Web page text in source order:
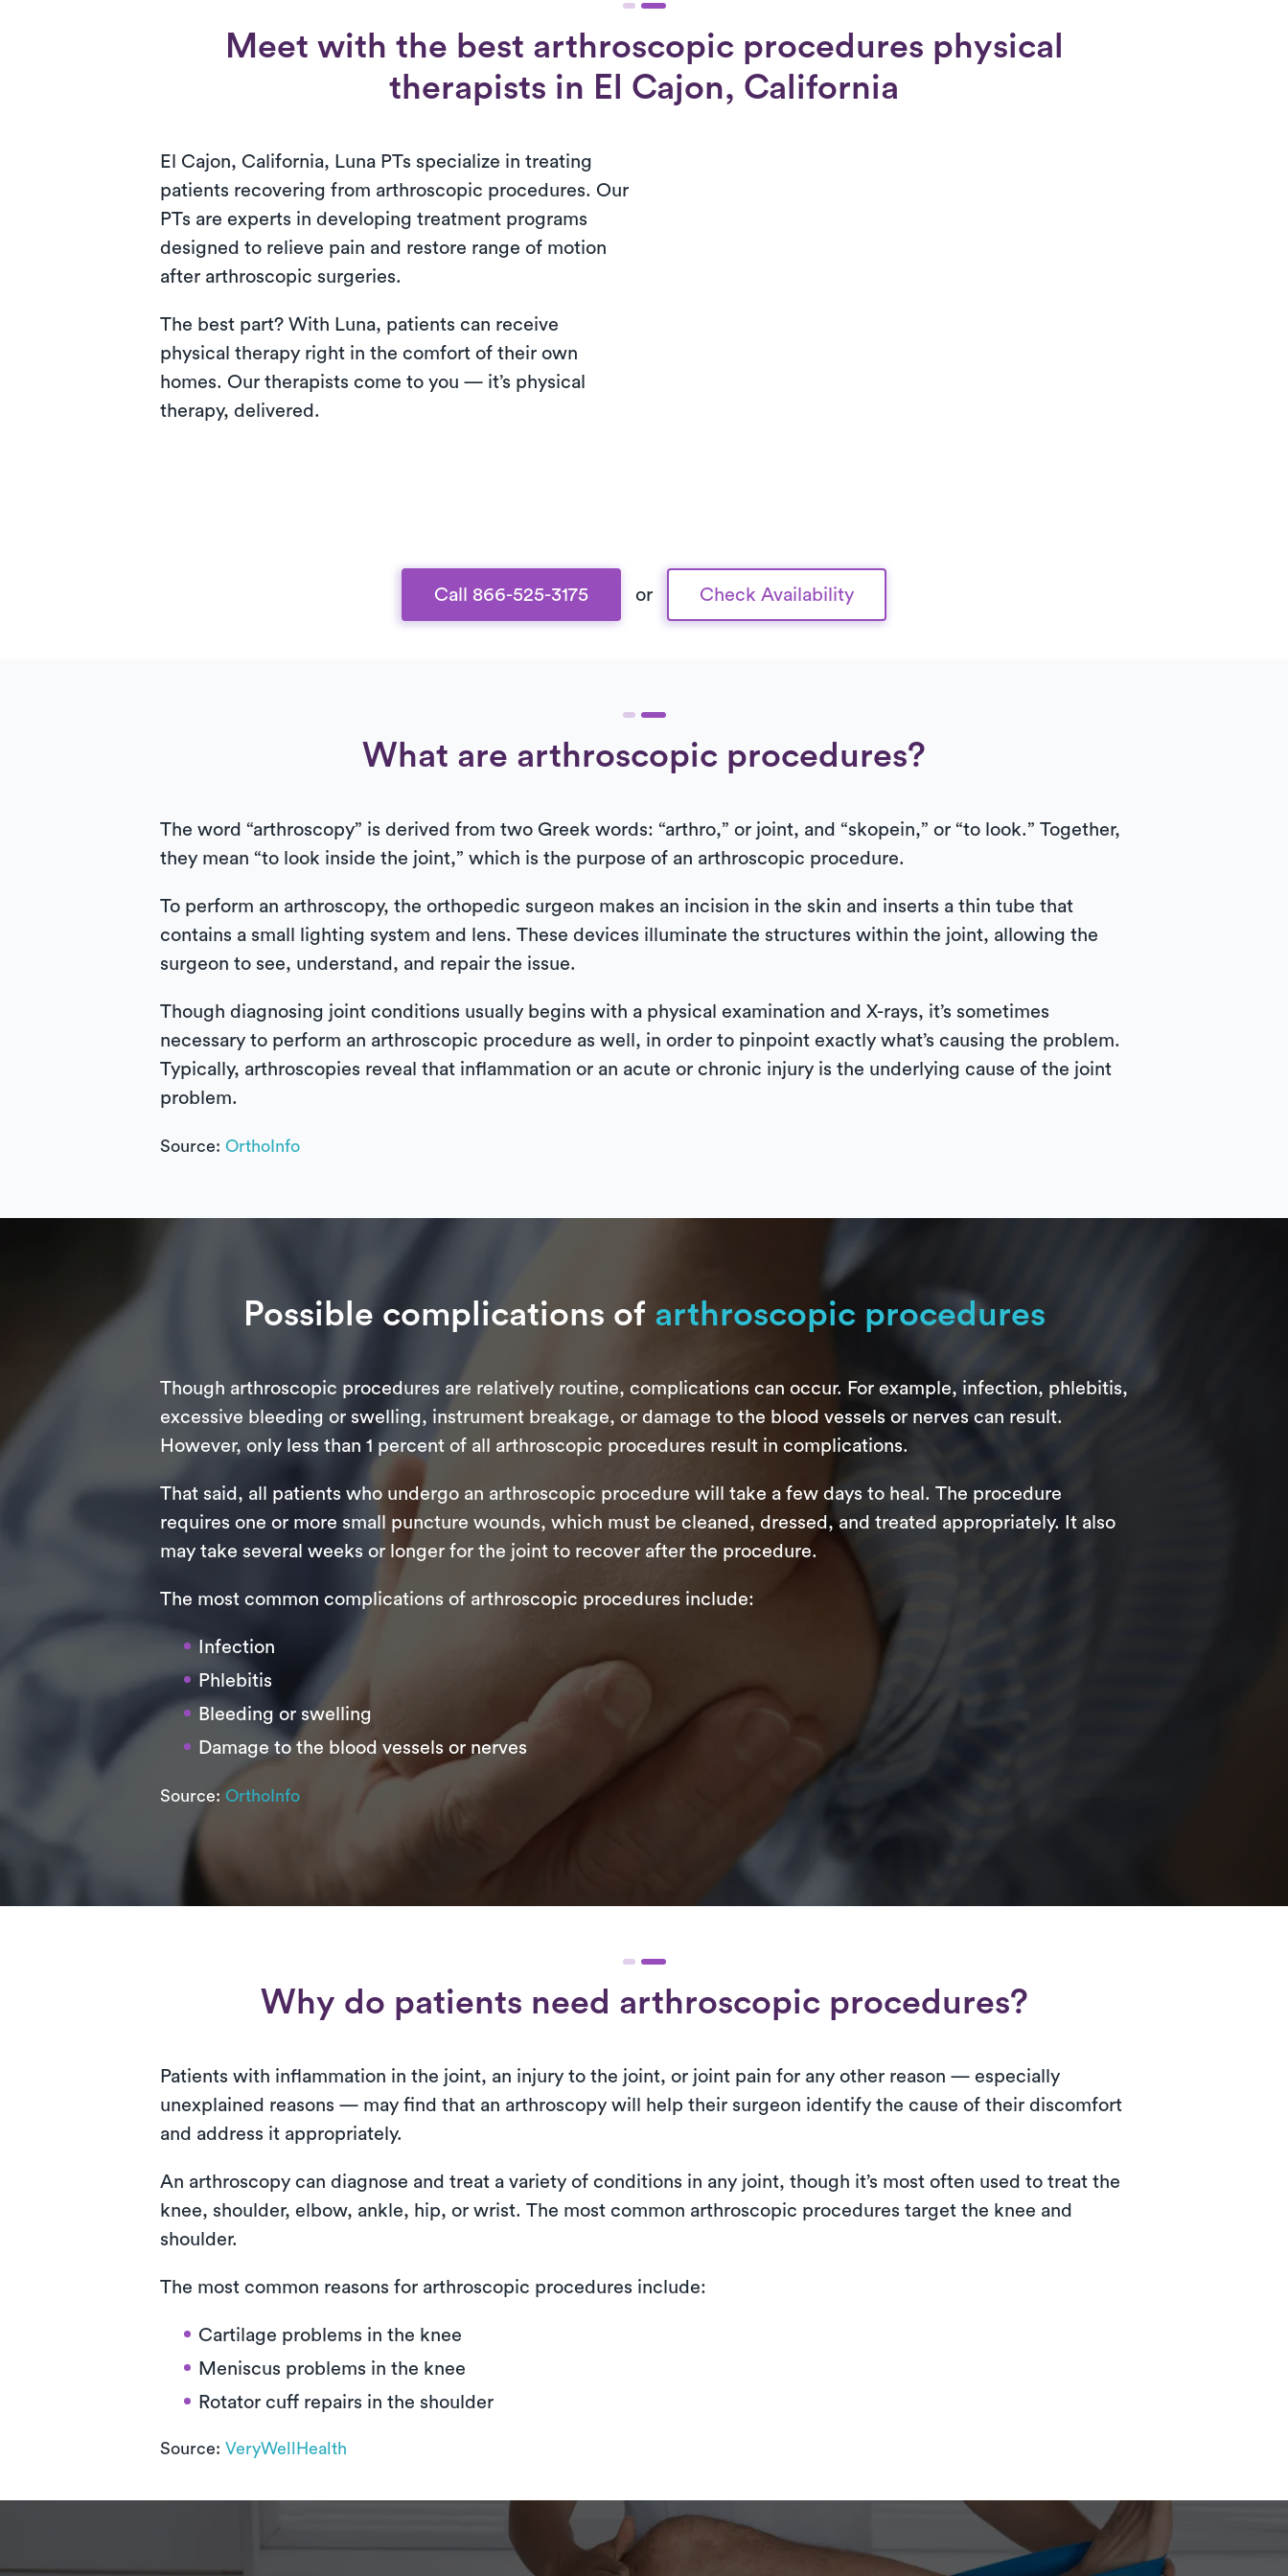
Meet with the best arthroscopic procedures physical
therapists in El Cajon, California
El Cajon, California, Luna PTs specialize in treating
patients recovering from arthroscopic procedures. Our
PTs are experts in developing treatment programs
designed to relieve pain and restore range of motion
after arthroscopic surgeries.
The best part? With Luna, patients can receive
physical therapy right in the comfort of their own
homes. Our therapists come to you — it’s physical
therapy, delivered.
Call 866-525-3175 or Check Availability
What are arthroscopic procedures?
The word “arthroscopy” is derived from two Greek words: “arthro,” or joint, and “skopein,” or “to look.” Together,
they mean “to look inside the joint,” which is the purpose of an arthroscopic procedure.
To perform an arthroscopy, the orthopedic surgeon makes an incision in the skin and inserts a thin tube that
contains a small lighting system and lens. These devices illuminate the structures within the joint, allowing the
surgeon to see, understand, and repair the issue.
Though diagnosing joint conditions usually begins with a physical examination and X-rays, it’s sometimes
necessary to perform an arthroscopic procedure as well, in order to pinpoint exactly what’s causing the problem.
Typically, arthroscopies reveal that inflammation or an acute or chronic injury is the underlying cause of the joint
problem.
Source: OrthoInfo
Possible complications of arthroscopic procedures
Though arthroscopic procedures are relatively routine, complications can occur. For example, infection, phlebitis,
excessive bleeding or swelling, instrument breakage, or damage to the blood vessels or nerves can result.
However, only less than 1 percent of all arthroscopic procedures result in complications.
That said, all patients who undergo an arthroscopic procedure will take a few days to heal. The procedure
requires one or more small puncture wounds, which must be cleaned, dressed, and treated appropriately. It also
may take several weeks or longer for the joint to recover after the procedure.
The most common complications of arthroscopic procedures include:
Infection
Phlebitis
Bleeding or swelling
Damage to the blood vessels or nerves
Source: OrthoInfo
Why do patients need arthroscopic procedures?
Patients with inflammation in the joint, an injury to the joint, or joint pain for any other reason — especially
unexplained reasons — may find that an arthroscopy will help their surgeon identify the cause of their discomfort
and address it appropriately.
An arthroscopy can diagnose and treat a variety of conditions in any joint, though it’s most often used to treat the
knee, shoulder, elbow, ankle, hip, or wrist. The most common arthroscopic procedures target the knee and
shoulder.
The most common reasons for arthroscopic procedures include:
Cartilage problems in the knee
Meniscus problems in the knee
Rotator cuff repairs in the shoulder
Source: VeryWellHealth